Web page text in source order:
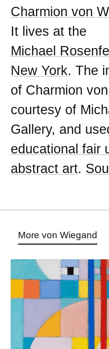
Charmion von
It lives at the
Michael
New York. The
of Charmion
courtesy of
Gallery, and
educational fair
abstract art.
More von Wiegand